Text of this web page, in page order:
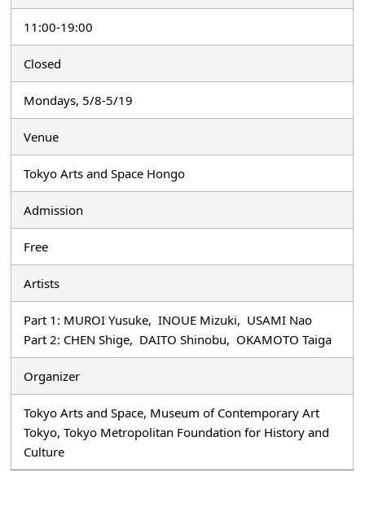
11:00-19:00
Closed
Mondays, 5/8-5/19
Venue
Tokyo Arts and Space Hongo
Admission
Free
Artists
Part 1: MUROI Yusuke, INOUE Mizuki, USAMI Nao
Part 2: CHEN Shige, DAITO Shinobu, OKAMOTO Taiga
Organizer
Tokyo Arts and Space, Museum of Contemporary Art
Tokyo, Tokyo Metropolitan Foundation for History and
Culture